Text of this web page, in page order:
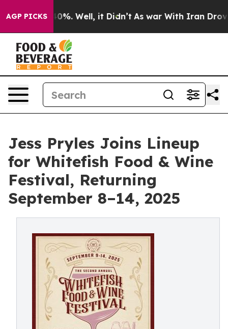
AGP PICKS40%. Well, it Didn’t As war With Iran Drove
Jess Pryles Joins Lineup
for Whitefish Food & Wine
Festival, Returning
September 8–14, 2025